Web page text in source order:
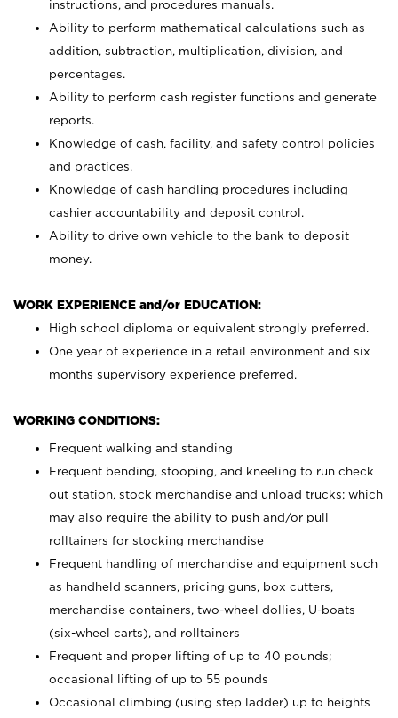
instructions, and procedures manuals.
Ability to perform mathematical calculations such as
addition, subtraction, multiplication, division, and
percentages.
Ability to perform cash register functions and generate
reports.
Knowledge of cash, facility, and safety control policies
and practices.
Knowledge of cash handling procedures including
cashier accountability and deposit control.
Ability to drive own vehicle to the bank to deposit
money.
WORK EXPERIENCE and/or EDUCATION:
High school diploma or equivalent strongly preferred.
One year of experience in a retail environment and six
months supervisory experience preferred.
WORKING CONDITIONS:
Frequent walking and standing
Frequent bending, stooping, and kneeling to run check
out station, stock merchandise and unload trucks; which
may also require the ability to push and/or pull
rolltainers for stocking merchandise
Frequent handling of merchandise and equipment such
as handheld scanners, pricing guns, box cutters,
merchandise containers, two-wheel dollies, U-boats
(six-wheel carts), and rolltainers
Frequent and proper lifting of up to 40 pounds;
occasional lifting of up to 55 pounds
Occasional climbing (using step ladder) up to heights